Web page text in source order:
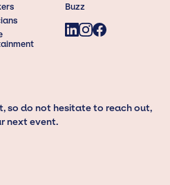
Buzz
so do not hesitate to reach out,
next event.